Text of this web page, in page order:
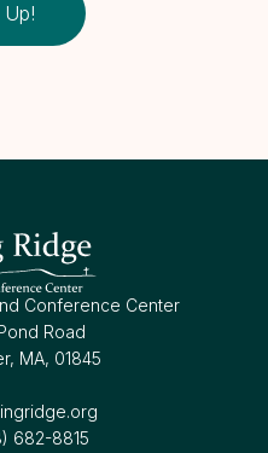
Up!
Conference Center
Road
MA, 01845
682-8815